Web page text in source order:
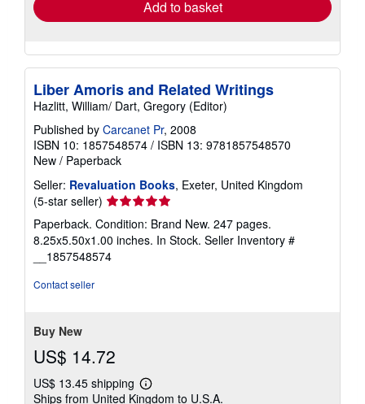
Add to basket
Liber Amoris and Related Writings
Hazlitt, William/ Dart, Gregory (Editor)
Published by Carcanet Pr, 2008
ISBN 10: 1857548574 / ISBN 13: 9781857548570
New / Paperback
Seller: Revaluation Books, Exeter, United Kingdom
(5-star seller) Seller
rating
5
out
of
Paperback. Condition: Brand New. 247 pages.
8.25x5.50x1.00 inches. In Stock. Seller Inventory #
__1857548574
Contact seller
Buy New
US$ 14.72
US$ 13.45 shipping
Learn
more
Ships from United Kingdom to U.S.A.